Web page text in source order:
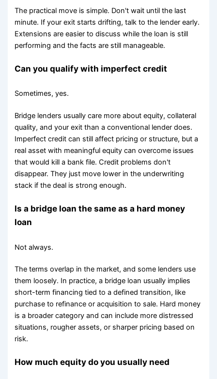
The practical move is simple. Don't wait until the last
minute. If your exit starts drifting, talk to the lender early.
Extensions are easier to discuss while the loan is still
performing and the facts are still manageable.
Can you qualify with imperfect credit
Sometimes, yes.
Bridge lenders usually care more about equity, collateral
quality, and your exit than a conventional lender does.
Imperfect credit can still affect pricing or structure, but a
real asset with meaningful equity can overcome issues
that would kill a bank file. Credit problems don't
disappear. They just move lower in the underwriting
stack if the deal is strong enough.
Is a bridge loan the same as a hard money
loan
Not always.
The terms overlap in the market, and some lenders use
them loosely. In practice, a bridge loan usually implies
short-term financing tied to a defined transition, like
purchase to refinance or acquisition to sale. Hard money
is a broader category and can include more distressed
situations, rougher assets, or sharper pricing based on
risk.
How much equity do you usually need